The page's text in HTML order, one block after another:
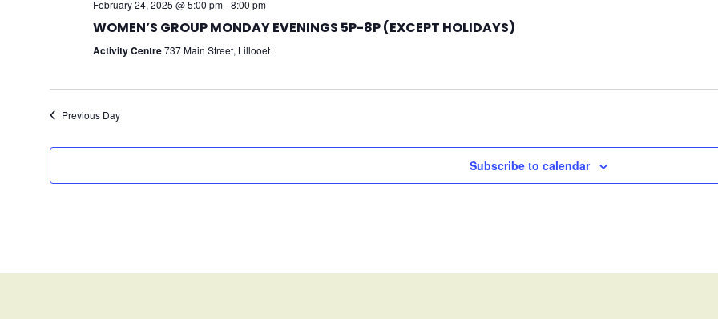
February 24, 2025 @ 5:00 pm-8:00 pm
WOMEN’S GROUP MONDAY EVENINGS 5P-8P (EXCEPT HOLIDAYS)
Activity Centre737 Main Street, Lillooet
Previous Day
Subscribe to calendar